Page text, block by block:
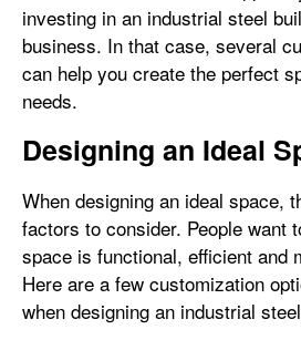
investing in an industrial steel
business. In that case, several
can help you create the perfect
needs.
Designing an Ideal
When designing an ideal space,
factors to consider. People want
space is functional, efficient and
Here are a few customization
when designing an industrial